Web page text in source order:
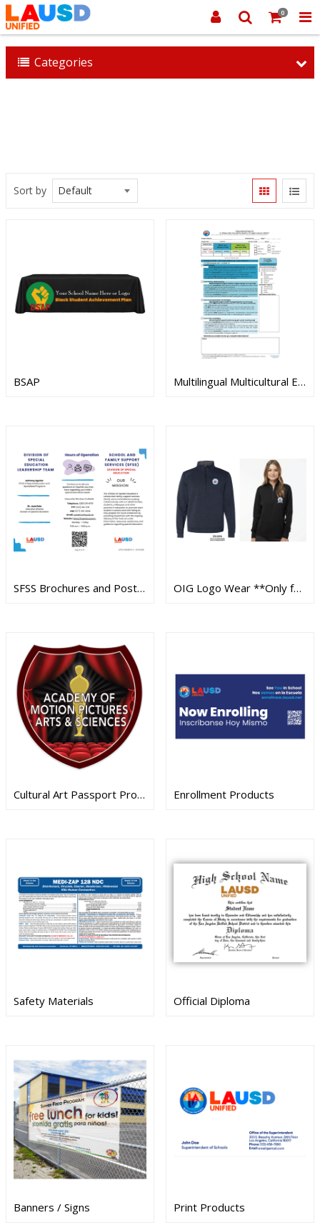
0
Categories
Sort by
BSAP Multilingual Multicultural Education Department Instructional Resources
SFSS Brochures and Posters OIG Logo Wear **Only for OIG personnel**
Cultural Art Passport Products Enrollment Products
Safety Materials Official Diploma
Banners / Signs Print Products